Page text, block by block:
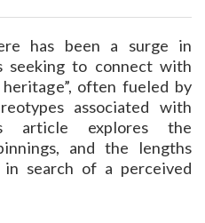
has been a surge in
seeking to connect with
often fueled by
associated with
article explores the
and the lengths
search of a perceived